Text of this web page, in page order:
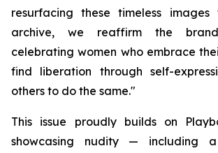
resurfacing these timeless images
archive, we reaffirm the
celebrating women who embrace
find liberation through self-
others to do the same."
This issue proudly builds on
showcasing nudity — including